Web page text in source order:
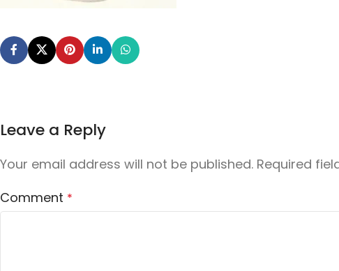
Leave a Reply
Your email address will not be published. Required
Comment *